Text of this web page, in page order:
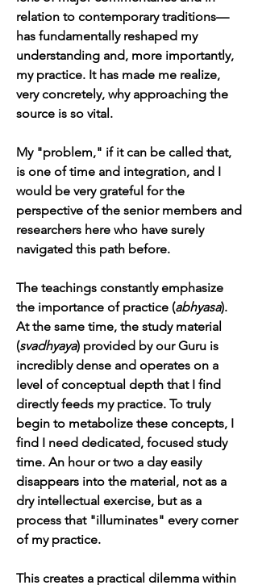
relation to contemporary traditions—
has fundamentally reshaped my
understanding and, more importantly,
my practice. It has made me realize,
very concretely, why approaching the
source is so vital.
My "problem," if it can be called that,
is one of time and integration, and I
would be very grateful for the
perspective of the senior members and
researchers here who have surely
navigated this path before.
The teachings constantly emphasize
the importance of practice (abhyasa).
At the same time, the study material
(svadhyaya) provided by our Guru is
incredibly dense and operates on a
level of conceptual depth that I find
directly feeds my practice. To truly
begin to metabolize these concepts, I
find I need dedicated, focused study
time. An hour or two a day easily
disappears into the material, not as a
dry intellectual exercise, but as a
process that "illuminates" every corner
of my practice.
This creates a practical dilemma within